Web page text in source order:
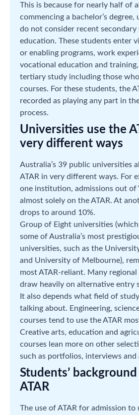
This is because for nearly half of
commencing a bachelor’s degree,
do not consider recent secondary
education. These students enter
or enabling programs, work
vocational education and
tertiary study including those
courses. For these students, the
recorded as playing any part in
process.
Universities use the
very different ways
Australia’s 39 public universities
ATAR in very different ways. For
one institution, admissions out of
almost solely on the ATAR. At
drops to around 10%.
Group of Eight universities
some of Australia’s most
universities, such as the
and University of Melbourne),
most ATAR-reliant. Many
draw heavily on alternative entry
It also depends what field of
talking about. Engineering,
courses tend to use the ATAR
Creative arts, education and
courses lean more on other
such as portfolios, interviews and
Students’
ATAR
The use of ATAR for admission to